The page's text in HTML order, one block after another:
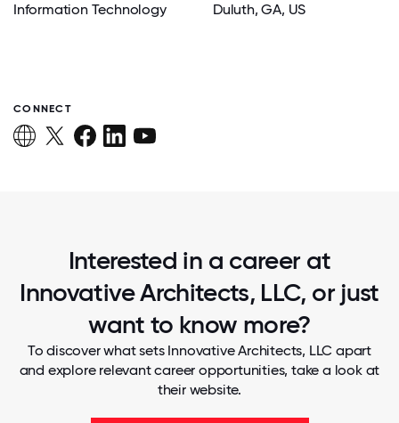
Information Technology Duluth, GA, US
CONNECT
Interested in a career at
Innovative Architects, LLC, or just
want to know more?
To discover what sets Innovative Architects, LLC apart
and explore relevant career opportunities, take a look at
their website.